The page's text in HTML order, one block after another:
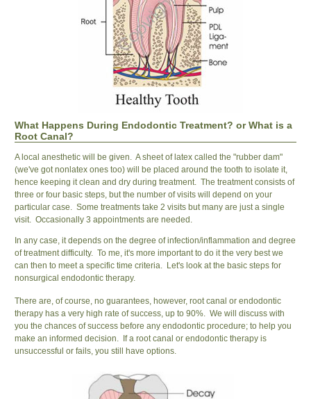
What Happens During Endodontic Treatment? or What is a
Root Canal?
A local anesthetic will be given. A sheet of latex called the "rubber dam"
(we've got nonlatex ones too) will be placed around the tooth to isolate it,
hence keeping it clean and dry during treatment. The treatment consists of
three or four basic steps, but the number of visits will depend on your
particular case. Some treatments take 2 visits but many are just a single
visit. Occasionally 3 appointments are needed.
In any case, it depends on the degree of infection/inflammation and degree
of treatment difficulty. To me, it's more important to do it the very best we
can then to meet a specific time criteria. Let's look at the basic steps for
nonsurgical endodontic therapy.
There are, of course, no guarantees, however, root canal or endodontic
therapy has a very high rate of success, up to 90%. We will discuss with
you the chances of success before any endodontic procedure; to help you
make an informed decision. If a root canal or endodontic therapy is
unsuccessful or fails, you still have options.